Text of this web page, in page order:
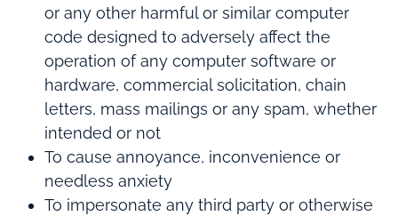
or any other harmful or similar computer
code designed to adversely affect the
operation of any computer software or
hardware, commercial solicitation, chain
letters, mass mailings or any spam, whether
intended or not
To cause annoyance, inconvenience or
needless anxiety
To impersonate any third party or otherwise